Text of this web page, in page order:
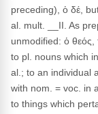
preceding), ὁ δέ,
al. mult. __II. As
unmodified: ὁ
to pl. nouns which
al.; to an individual
with nom. = voc. in
to things which